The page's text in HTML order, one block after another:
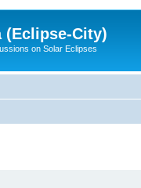
(Eclipse-City)
on Solar Eclipses